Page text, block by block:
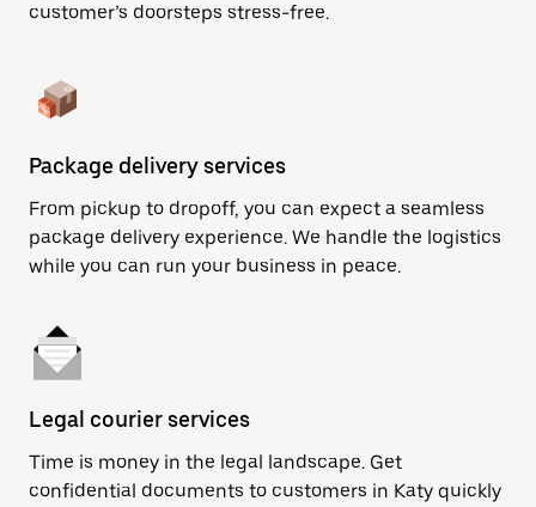
customer’s doorsteps stress-free.
Package delivery services
From pickup to dropoff, you can expect a seamless
package delivery experience. We handle the logistics
while you can run your business in peace.
Legal courier services
Time is money in the legal landscape. Get
confidential documents to customers in Katy quickly